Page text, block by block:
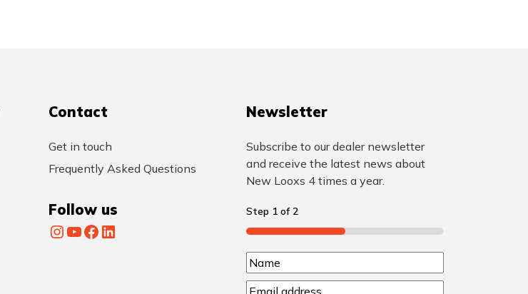
Contact
Get in touch
Frequently Asked Questions
Follow us
InstagramYouTube Facebook LinkedIn
Newsletter
Subscribe to our dealer newsletter
and receive the latest news about
New Looxs 4 times a year.
Step 1 of 2
50%
N
a
N
E